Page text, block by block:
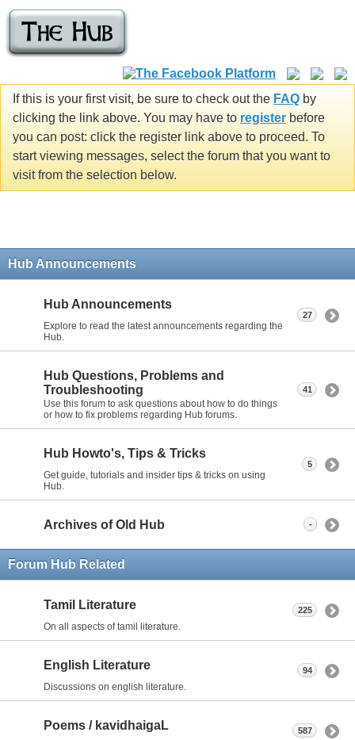
If this is your first visit, be sure to check out the FAQ by
clicking the link above. You may have to register before
you can post: click the register link above to proceed. To
start viewing messages, select the forum that you want to
visit from the selection below.
Hub Announcements
Hub Announcements
Explore to read the latest announcements regarding the
Hub.
27
Hub Questions, Problems and
Troubleshooting
Use this forum to ask questions about how to do things
or how to fix problems regarding Hub forums.
41
Hub Howto's, Tips & Tricks
Get guide, tutorials and insider tips & tricks on using
Hub.
5
Archives of Old Hub -
Forum Hub Related
Tamil Literature
On all aspects of tamil literature.
225
English Literature
Discussions on english literature.
94
Poems / kavidhaigaL 587